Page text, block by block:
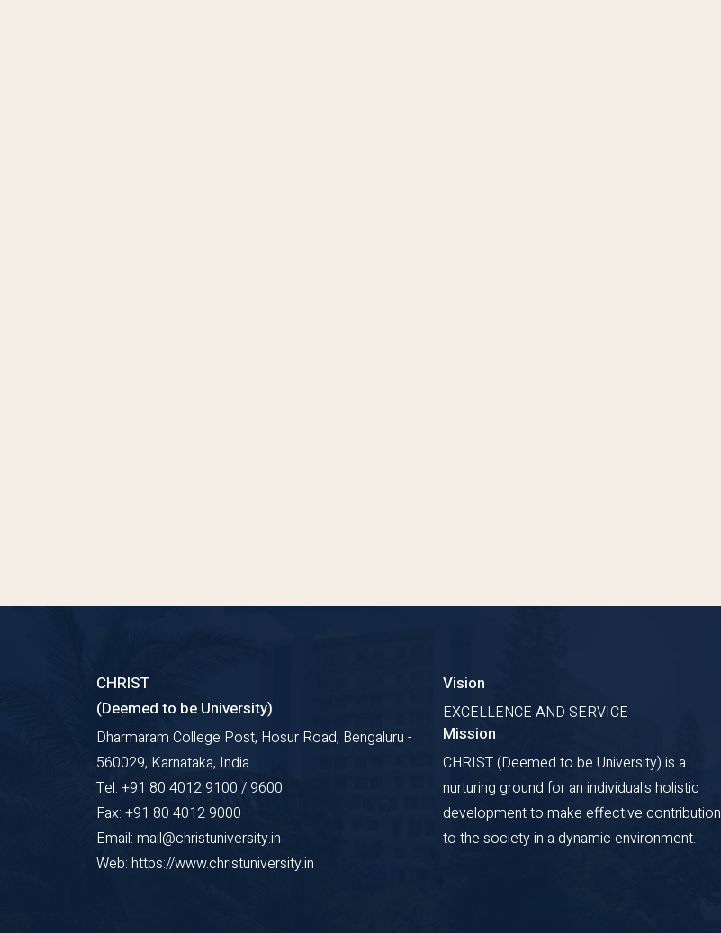
CHRIST
(Deemed to be University)
Dharmaram College Post, Hosur Road, Bengaluru -
560029, Karnataka, India
Tel: +91 80 4012 9100 / 9600
Fax: +91 80 4012 9000
Email: mail@christuniversity.in
Web: https://www.christuniversity.in
Vision
EXCELLENCE AND SERVICE
Mission
CHRIST (Deemed to be University) is a
nurturing ground for an individual's holistic
development to make effective contribution
to the society in a dynamic environment.